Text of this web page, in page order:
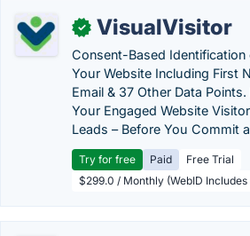
✓ VisualVisitor
Consent-Based Identification
Your Website Including First
Email & 37 Other Data
Your Engaged Website
Leads – Before You Commit
Try for free Paid
Free Trial
$299.0 / Monthly (WebID